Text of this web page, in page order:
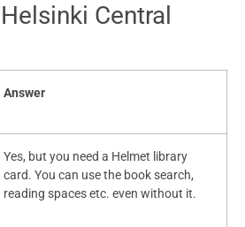
Central
Answer
Yes, but you need a Helmet library
card. You can use the book search,
reading spaces etc. even without it.